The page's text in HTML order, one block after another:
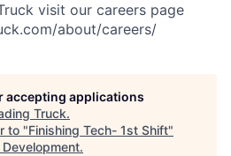
visit our careers page
about/careers/
accepting applications
Truck.
to "Finishing Tech- 1st Shift"
.